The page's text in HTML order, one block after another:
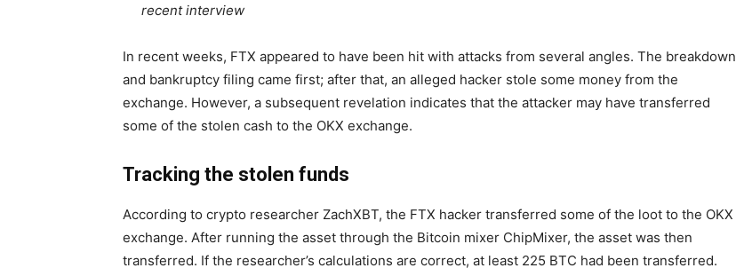
recent interview
In recent weeks, FTX appeared to have been hit with attacks from several angles. The breakdown
and bankruptcy filing came first; after that, an alleged hacker stole some money from the
exchange. However, a subsequent revelation indicates that the attacker may have transferred
some of the stolen cash to the OKX exchange.
Tracking the stolen funds
According to crypto researcher ZachXBT, the FTX hacker transferred some of the loot to the OKX
exchange. After running the asset through the Bitcoin mixer ChipMixer, the asset was then
transferred. If the researcher’s calculations are correct, at least 225 BTC had been transferred.